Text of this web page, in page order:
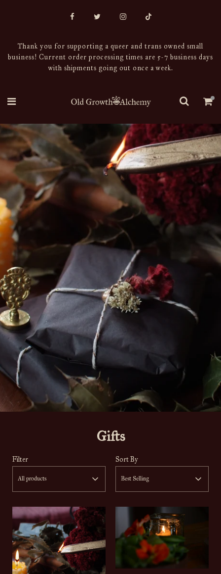
Thank you for supporting a queer and trans owned small
business! Current order processing times are 5-7 business days
with shipments going out once a week.
Gifts
Filter
All products
Sort By
Best Selling